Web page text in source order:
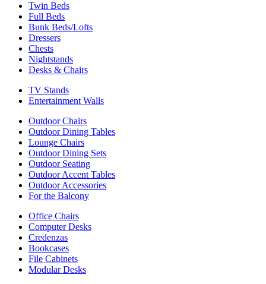
Twin Beds
Full Beds
Bunk Beds/Lofts
Dressers
Chests
Nightstands
Desks & Chairs
TV Stands
Entertainment Walls
Outdoor Chairs
Outdoor Dining Tables
Lounge Chairs
Outdoor Dining Sets
Outdoor Seating
Outdoor Accent Tables
Outdoor Accessories
For the Balcony
Office Chairs
Computer Desks
Credenzas
Bookcases
File Cabinets
Modular Desks